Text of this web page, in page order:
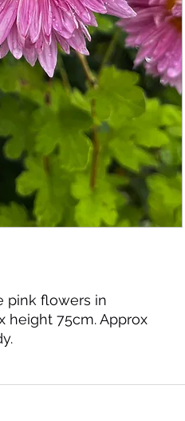
pink flowers in
height 75cm. Approx